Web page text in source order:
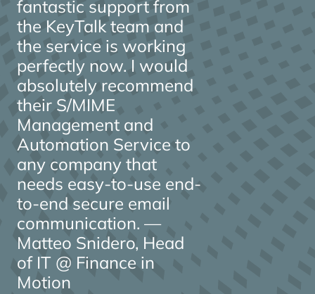
fantastic support from
the KeyTalk team and
the service is working
perfectly now. I would
absolutely recommend
their S/MIME
Management and
Automation Service to
any company that
needs easy-to-use end-
to-end secure email
communication. —
Matteo Snidero, Head
of IT @ Finance in
Motion